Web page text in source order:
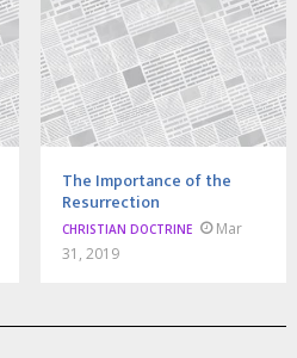
The Importance of the
Resurrection
CHRISTIAN DOCTRINE
Mar
31, 2019